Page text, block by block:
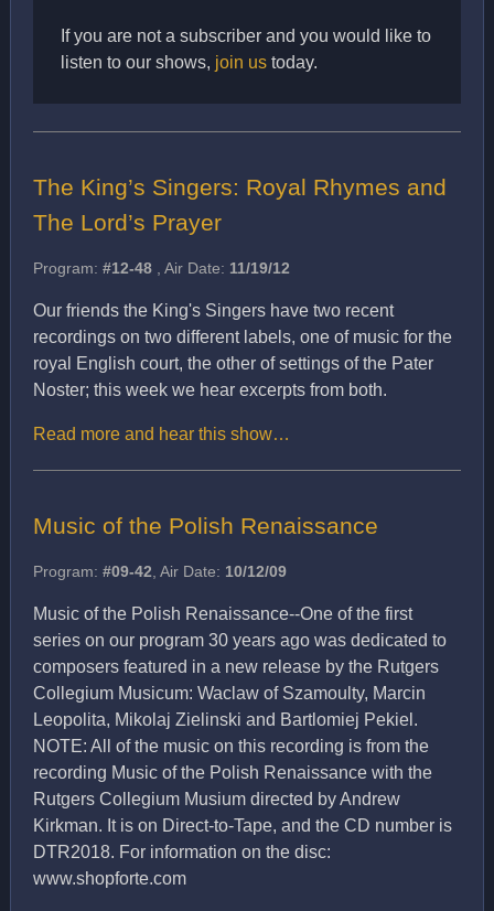
If you are not a subscriber and you would like to
listen to our shows, join ustoday.
The King’s Singers: Royal Rhymes and
The Lord’s Prayer
Program: #12-48 , Air Date: 11/19/12
Our friends the King's Singers have two recent
recordings on two different labels, one of music for the
royal English court, the other of settings of the Pater
Noster; this week we hear excerpts from both.
Read more and hear this show…
Music of the Polish Renaissance
Program: #09-42 , Air Date: 10/12/09
Music of the Polish Renaissance--One of the first
series on our program 30 years ago was dedicated to
composers featured in a new release by the Rutgers
Collegium Musicum: Waclaw of Szamoulty, Marcin
Leopolita, Mikolaj Zielinski and Bartlomiej Pekiel.
NOTE: All of the music on this recording is from the
recording Music of the Polish Renaissance with the
Rutgers Collegium Musium directed by Andrew
Kirkman. It is on Direct-to-Tape, and the CD number is
DTR2018. For information on the disc:
www.shopforte.com